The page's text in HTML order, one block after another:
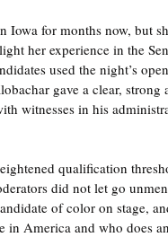
for months now, but
her experience in the
used the night’s
gave a clear,
witnesses in his
qualification
did not let go
of color on stage,
America and who does